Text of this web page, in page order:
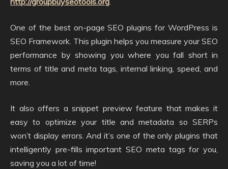
One of the best on-page SEO plugins for WordPress is
SEO Framework. This plugin helps you measure your SEO
performance by showing you where you fall short in
terms of title and meta tags, internal linking, speed, and
more.
It also offers a snippet preview feature that makes it
easy to optimize your title and metadata so SERPs
won’t display errors. And it’s one of the only plugins that
intelligently pre-fills important SEO meta tags for you,
saving you a lot of time!